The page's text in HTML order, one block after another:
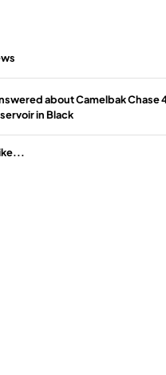
about Camelbak Chase
in Black